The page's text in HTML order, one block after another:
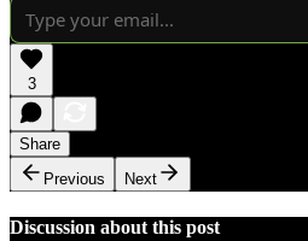
3
Share
Previous
Next
Discussion about this post